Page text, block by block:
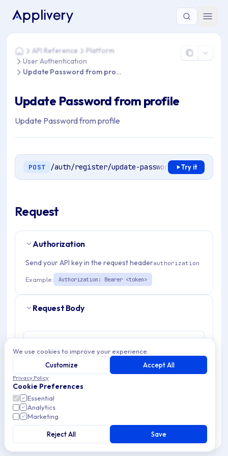
You are here: Home > API Reference > Platform > User
HomeAPI Reference
Platform
User Authentication
Update Password from profile
Update Password from profile
Update Password from profile
POST /auth/register/update-password Try it
Request
Authorization
Send your API key in the request headerauthorization
Example: Authorization: Bearer <token>
Request Body
Params
password
≤ 128 characters
newPassword
We use cookies to improve your experience.
Customize
Accept All
Privacy Policy
Cookie Preferences
Essential
Analytics
Marketing
Reject All Save